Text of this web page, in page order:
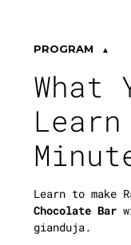
PROGRAM
What
Learn to make
Chocolate Bar
gianduja.